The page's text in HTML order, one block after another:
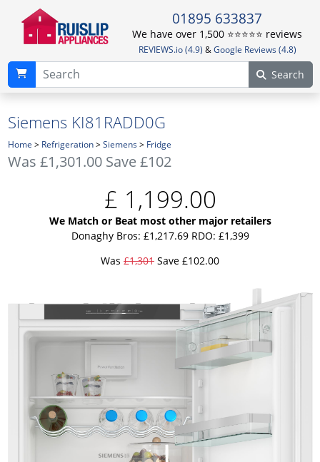
01895 633837
We have over 1,500 ⭐️⭐️⭐️⭐️⭐️ reviews
REVIEWS.io (4.9) &Google Reviews (4.8)
Search
Siemens KI81RADD0G
Home > Refrigeration>Siemens> Fridge
Was £1,301.00Save £102
£ 1,199.00
We Match or Beat most other major retailers
Donaghy Bros: £1,217.69 RDO: £1,399
Was £1,301 Save £102.00